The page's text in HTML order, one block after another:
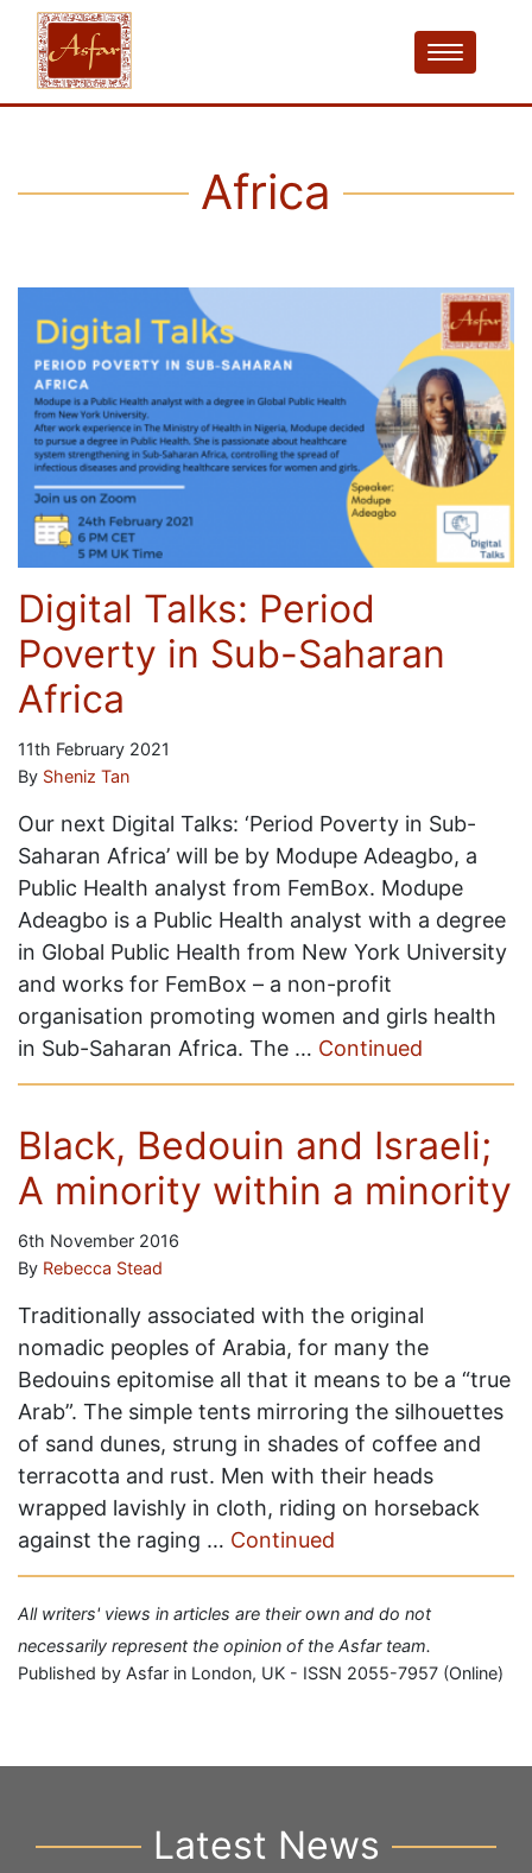
Africa
Digital Talks: Period
Poverty in Sub-Saharan
Africa
11th February 2021
By Sheniz Tan
Our next Digital Talks: ‘Period Poverty in Sub-
Saharan Africa’ will be by Modupe Adeagbo, a
Public Health analyst from FemBox. Modupe
Adeagbo is a Public Health analyst with a degree
in Global Public Health from New York University
and works for FemBox – a non-profit
organisation promoting women and girls health
in Sub-Saharan Africa. The … Continued
Black, Bedouin and Israeli;
A minority within a minority
6th November 2016
By Rebecca Stead
Traditionally associated with the original
nomadic peoples of Arabia, for many the
Bedouins epitomise all that it means to be a “true
Arab”. The simple tents mirroring the silhouettes
of sand dunes, strung in shades of coffee and
terracotta and rust. Men with their heads
wrapped lavishly in cloth, riding on horseback
against the raging … Continued
All writers' views in articles are their own and do not
necessarily represent the opinion of the Asfar team.
Published by Asfar in London, UK - ISSN 2055-7957 (Online)
Latest News